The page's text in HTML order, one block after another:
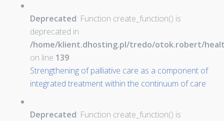
Deprecated: Function create_function() is
deprecated in
/home/klient.dhosting.pl/tredo/otok.robert/
on line 139
Strengthening of palliative care as a component of
integrated treatment within the continuum of care
Deprecated: Function create_function() is